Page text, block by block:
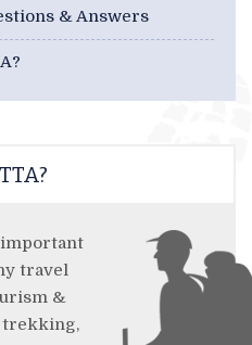
& Answers
travel
&
trekking,